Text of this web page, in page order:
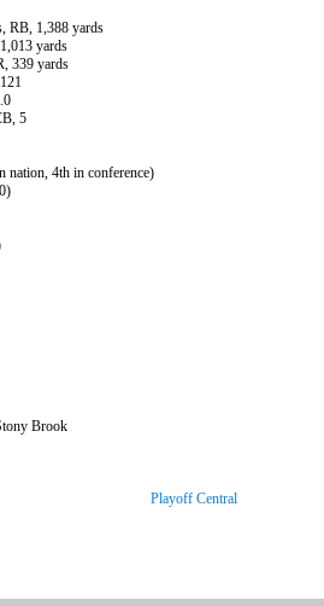
RB, 1,388 yards
yards
339 yards
5
nation, 4th in conference)
Brook
Playoff Central